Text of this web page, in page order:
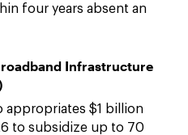
four years absent an
Infrastructure
appropriates $1 billion
to subsidize up to 70